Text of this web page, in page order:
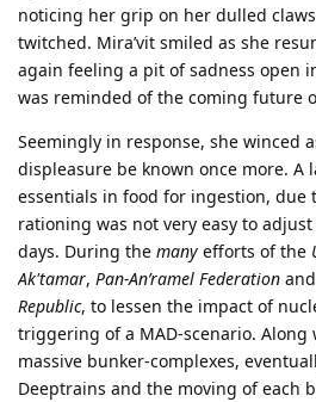
noticing her grip on her dulled
twitched. Mira’vit smiled as she
again feeling a pit of sadness open
was reminded of the coming future
Seemingly in response, she winced
displeasure be known once more. A
essentials in food for ingestion, due
rationing was not very easy to
days. During the many efforts of the
Ak'tamar, Pan-An’ramel Federation
Republic, to lessen the impact of
triggering of a MAD-scenario.
massive bunker-complexes,
Deeptrains and the moving of each